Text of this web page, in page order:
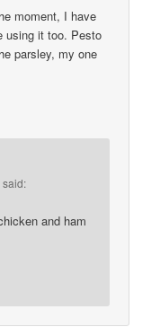
moment, I have
using it too. Pesto
parsley, my one
said:
and ham